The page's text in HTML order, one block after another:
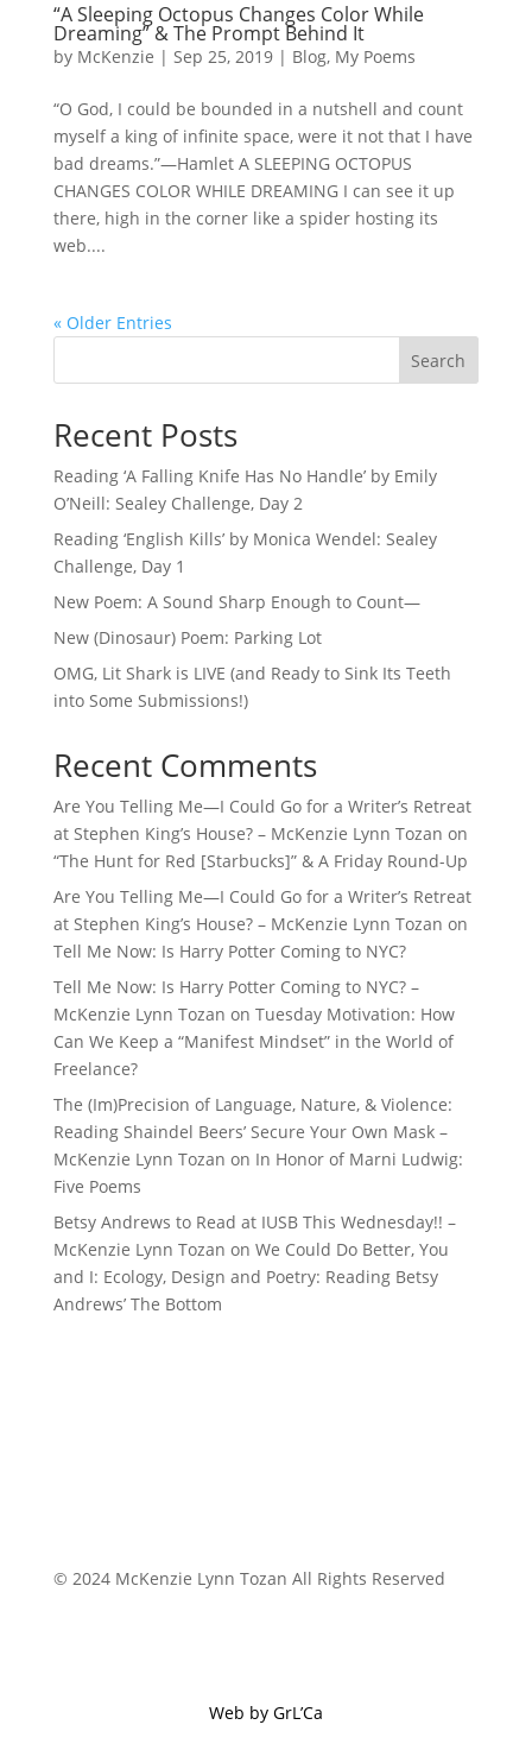
“A Sleeping Octopus Changes Color While
Dreaming” & The Prompt Behind It
by McKenzie | Sep 25, 2019| Blog, My Poems
“O God, I could be bounded in a nutshell and count
myself a king of infinite space, were it not that I have
bad dreams.”—Hamlet A SLEEPING OCTOPUS
CHANGES COLOR WHILE DREAMING I can see it up
there, high in the corner like a spider hosting its
web....
« Older Entries
Search
Recent Posts
Reading ‘A Falling Knife Has No Handle’ by Emily
O’Neill: Sealey Challenge, Day 2
Reading ‘English Kills’ by Monica Wendel: Sealey
Challenge, Day 1
New Poem: A Sound Sharp Enough to Count—
New (Dinosaur) Poem: Parking Lot
OMG, Lit Shark is LIVE (and Ready to Sink Its Teeth
into Some Submissions!)
Recent Comments
Are You Telling Me—I Could Go for a Writer’s Retreat
at Stephen King’s House? – McKenzie Lynn Tozan on
“The Hunt for Red [Starbucks]” & A Friday Round-Up
Are You Telling Me—I Could Go for a Writer’s Retreat
at Stephen King’s House? – McKenzie Lynn Tozan on
Tell Me Now: Is Harry Potter Coming to NYC?
Tell Me Now: Is Harry Potter Coming to NYC? –
McKenzie Lynn Tozan on Tuesday Motivation: How
Can We Keep a “Manifest Mindset” in the World of
Freelance?
The (Im)Precision of Language, Nature, & Violence:
Reading Shaindel Beers’ Secure Your Own Mask –
McKenzie Lynn Tozan on In Honor of Marni Ludwig:
Five Poems
Betsy Andrews to Read at IUSB This Wednesday!! –
McKenzie Lynn Tozan on We Could Do Better, You
and I: Ecology, Design and Poetry: Reading Betsy
Andrews’ The Bottom
© 2024 McKenzie Lynn Tozan All Rights Reserved
Web by GrL’Ca